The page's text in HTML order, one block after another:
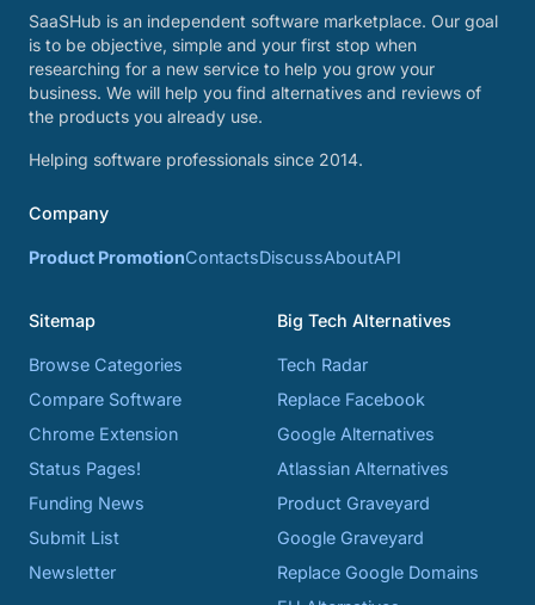
SaaSHub is an independent software marketplace. Our goal
is to be objective, simple and your first stop when
researching for a new service to help you grow your
business. We will help you find alternatives and reviews of
the products you already use.
Helping software professionals since 2014.
Company
Product PromotionContactsDiscussAboutAPI
Sitemap
Browse Categories
Compare Software
Chrome Extension
Status Pages!
Funding News
Submit List
Newsletter
Big Tech Alternatives
Tech Radar
Replace Facebook
Google Alternatives
Atlassian Alternatives
Product Graveyard
Google Graveyard
Replace Google Domains